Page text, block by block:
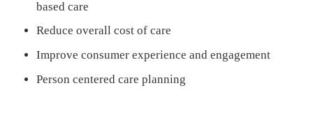
based care
Reduce overall cost of care
Improve consumer experience and engagement
Person centered care planning